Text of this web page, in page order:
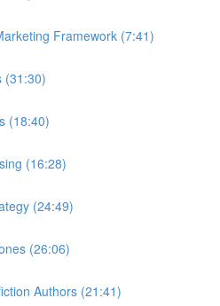
Framework (7:41)
(31:30)
(18:40)
(16:28)
(24:49)
(26:06)
Authors (21:41)